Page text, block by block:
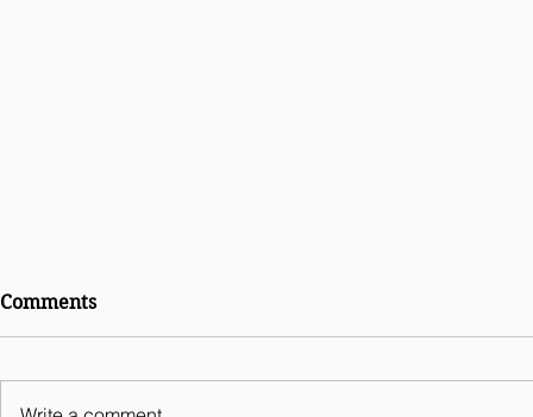
International Comparative
Business 2026 - India
Comments